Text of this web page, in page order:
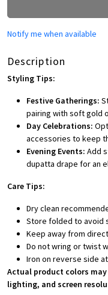
Notify me when available
Description
Styling Tips:
Festive Gatherings:
pairing with soft gold
Day Celebrations:
accessories to keep
Evening Events: Add
dupatta drape for an
Care Tips:
Dry clean
Store folded to avoid
Keep away from
Do not wring or twist
Iron on reverse side
Actual product colors
lighting, and screen